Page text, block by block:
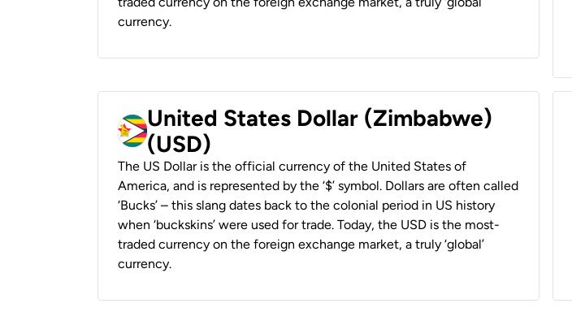
currency.
United States Dollar (Zimbabwe)
(USD)
The US Dollar is the official currency of the United States of
America, and is represented by the ‘$’ symbol. Dollars are often called
‘Bucks’ – this slang dates back to the colonial period in US history
when ‘buckskins’ were used for trade. Today, the USD is the most-
traded currency on the foreign exchange market, a truly ‘global’
currency.